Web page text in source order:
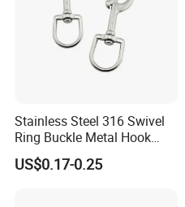
Stainless Steel 316 Swivel
Ring Buckle Metal Hook
Dog Leash Clip Keychain
US$0.17-0.25